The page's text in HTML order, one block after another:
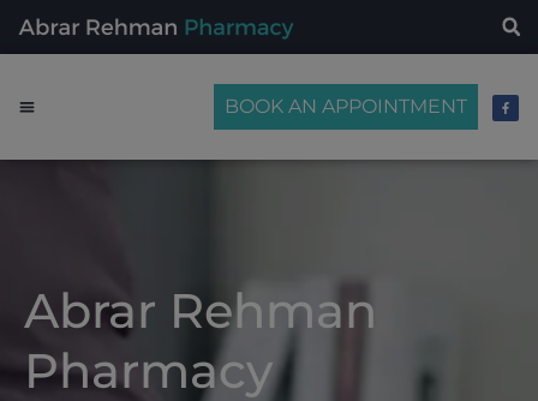
BOOK AN APPOINTMENT
Abrar Rehman
Pharmacy